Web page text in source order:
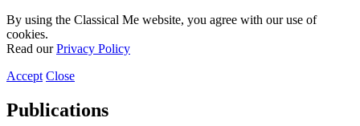
By using the Classical Me website, you agree with our use of
cookies.
Read ourPrivacy Policy
Accept Close
Publications